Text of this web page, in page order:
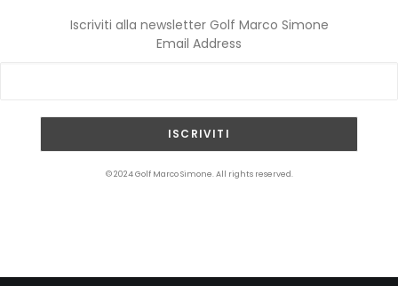
CART
Iscriviti alla newsletter Golf Marco Simone
Email Address
© 2024 Golf Marco Simone. All rights reserved.